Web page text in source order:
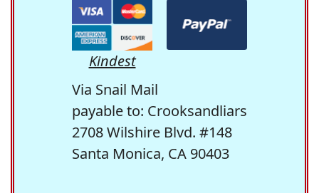
Kindest
Via Snail Mail
payable to: Crooksandliars
2708 Wilshire Blvd. #148
Santa Monica, CA 90403